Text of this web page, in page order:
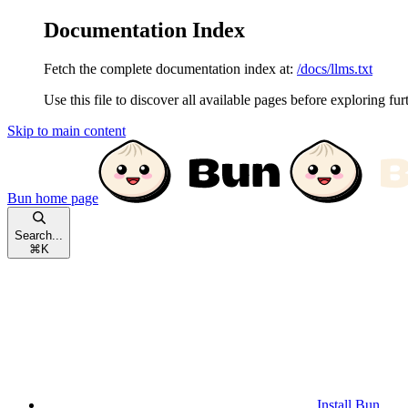
Documentation Index
Fetch the complete documentation index at: /docs/llms.txt
Use this file to discover all available pages before exploring
Skip to main content
Bun home page
Search...
⌘ K
Install Bun